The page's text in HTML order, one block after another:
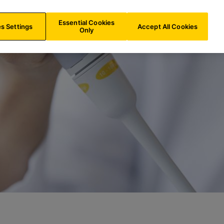
ES/EN
Settings
Essential Cookies
Only
Accept All Cookies